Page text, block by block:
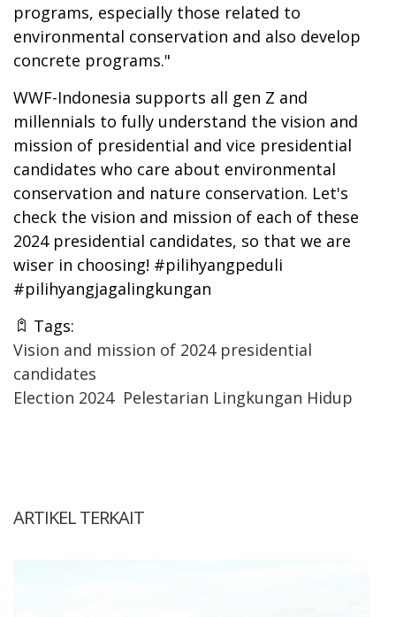
programs, especially those related to
environmental conservation and also develop
concrete programs."
WWF-Indonesia supports all gen Z and
millennials to fully understand the vision and
mission of presidential and vice presidential
candidates who care about environmental
conservation and nature conservation. Let's
check the vision and mission of each of these
2024 presidential candidates, so that we are
wiser in choosing! #pilihyangpeduli
#pilihyangjagalingkungan
Tags:
Vision and mission of 2024 presidential
candidates
Election 2024 Pelestarian Lingkungan Hidup
ARTIKEL TERKAIT